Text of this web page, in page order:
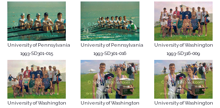
University of Pennsylvania
1993-SD301-015
University of Pennsylvania
1993-SD301-016
University of Washington
1993-SD316-009
University of Washington
University of Washington
University of Washington